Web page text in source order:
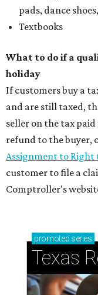
pads, dance
Textbooks
What to do if a
holiday
If customers buy a
and are still taxed,
seller on the tax
refund to the buyer,
Assignment to Right
customer to file a
Comptroller's
promoted series
Texas